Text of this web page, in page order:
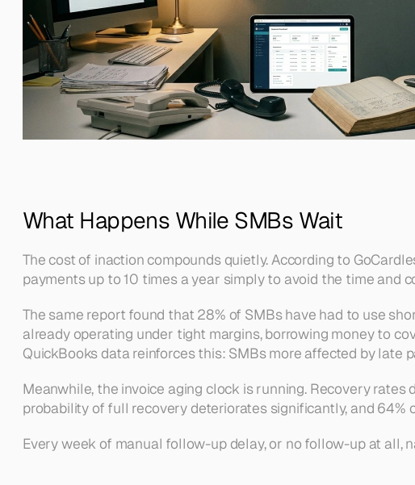
What Happens While SMBs Wait
The cost of inaction compounds quietly. According to
payments up to 10 times a year simply to avoid the time and
The same report found that 28% of SMBs have had to use
already operating under tight margins, borrowing money to
QuickBooks data reinforces this: SMBs more affected by late
Meanwhile, the invoice aging clock is running. Recovery
probability of full recovery deteriorates significantly, and
Every week of manual follow-up delay, or no follow-up at all,